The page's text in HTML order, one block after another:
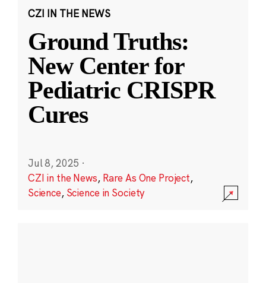
CZI IN THE NEWS
Ground Truths:
New Center for
Pediatric CRISPR
Cures
Jul 8, 2025 ·
CZI in the News, Rare As One Project,
Science, Science in Society